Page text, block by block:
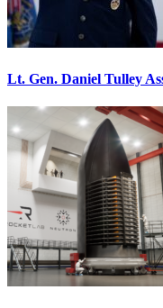
Lt. Gen. Daniel Tulley